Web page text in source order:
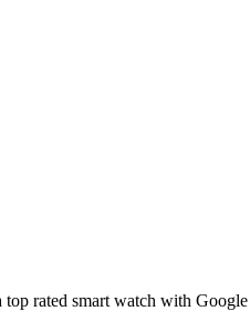
rated smart watch with Google